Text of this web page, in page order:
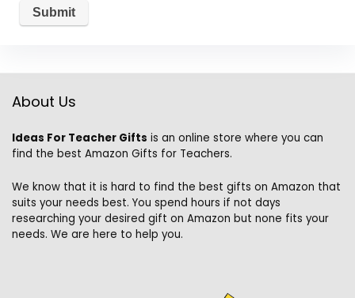
About Us
Ideas For Teacher Gifts is an online store where you can
find the best Amazon Gifts for Teachers.
We know that it is hard to find the best gifts on Amazon that
suits your needs best. You spend hours if not days
researching your desired gift on Amazon but none fits your
needs. We are here to help you.